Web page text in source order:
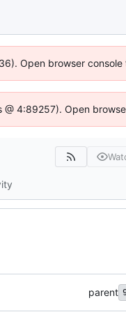
Open browser console
4:89257). Open
parent